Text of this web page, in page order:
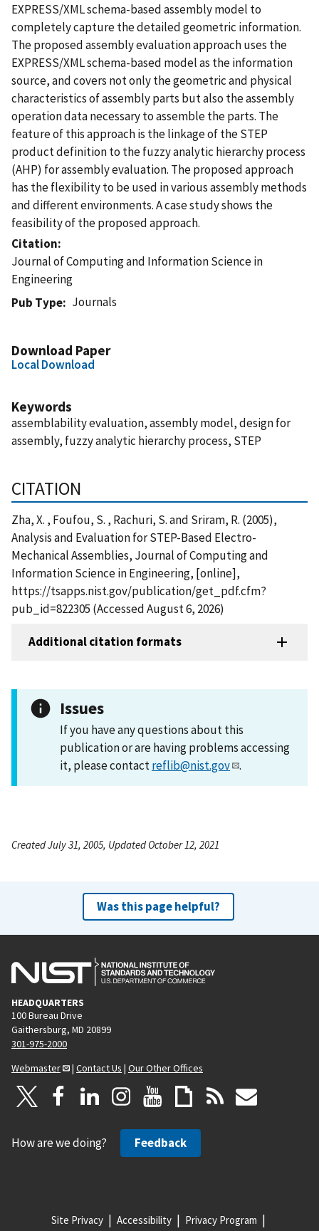
EXPRESS/XML schema-based assembly model to
completely capture the detailed geometric information.
The proposed assembly evaluation approach uses the
EXPRESS/XML schema-based model as the information
source, and covers not only the geometric and physical
characteristics of assembly parts but also the assembly
operation data necessary to assemble the parts. The
feature of this approach is the linkage of the STEP
product definition to the fuzzy analytic hierarchy process
(AHP) for assembly evaluation. The proposed approach
has the flexibility to be used in various assembly methods
and different environments. A case study shows the
feasibility of the proposed approach.
Citation
Journal of Computing and Information Science in
Engineering
Pub Type
Journals
Download Paper
Local Download
Keywords
assemblability evaluation, assembly model, design for
assembly, fuzzy analytic hierarchy process, STEP
CITATION
Zha, X. , Foufou, S. , Rachuri, S. and Sriram, R. (2005),
Analysis and Evaluation for STEP-Based Electro-
Mechanical Assemblies, Journal of Computing and
Information Science in Engineering, [online],
https://tsapps.nist.gov/publication/get_pdf.cfm?
pub_id=822305 (Accessed August 6, 2026)
Additional citation formats
Issues
If you have any questions about this
publication or are having problems accessing
it, please contactreflib@nist.gov .
Created July 31, 2005, Updated October 12, 2021
Was this page helpful?
HEADQUARTERS
100 Bureau Drive
Gaithersburg, MD 20899
301-975-2000
Webmaster
| Contact Us | Our Other Offices
How are we doing? Feedback
Site Privacy Accessibility Privacy Program